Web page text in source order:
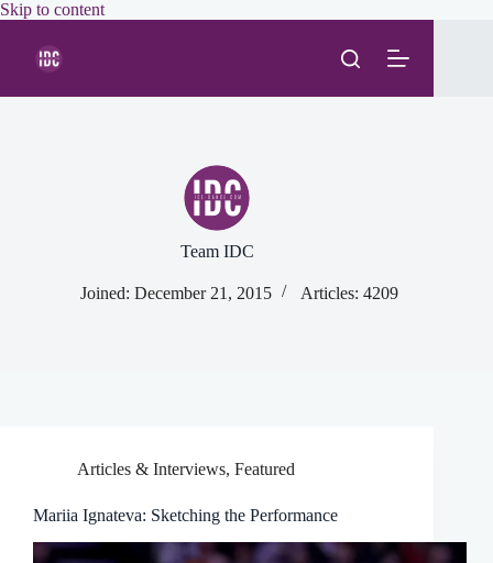
Skip to contentSkip
Team IDC
Joined: December 21, 2015 Articles: 4209
Articles & Interviews, Featured
Mariia Ignateva: Sketching the Performance